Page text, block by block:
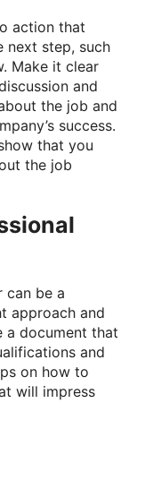
action that
next step, such
Make it clear
and
the job and
success.
that you
the job
can be a
approach and
a document that
and
on how to
will impress